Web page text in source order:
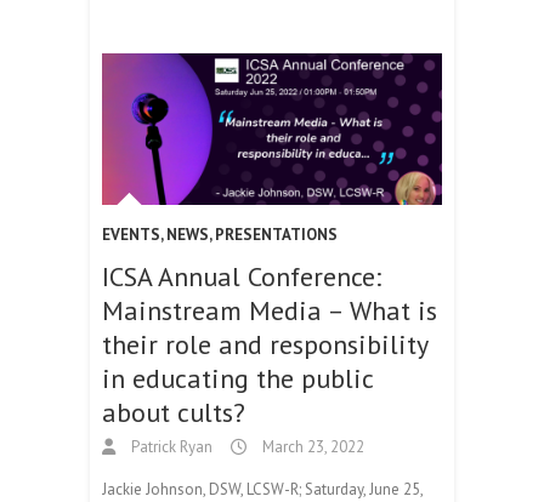
EVENTS,NEWS,PRESENTATIONS
ICSA Annual Conference:
Mainstream Media – What is
their role and responsibility
in educating the public
about cults?
Patrick Ryan March 23, 2022
Jackie Johnson, DSW, LCSW-R; Saturday, June 25,